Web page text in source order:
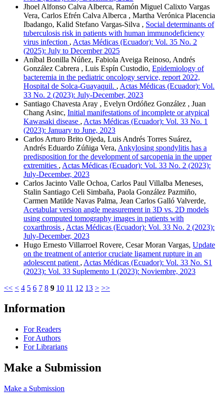
Jhoel Alfonso Calva Alberca, Ramón Miguel Calixto Vargas
Vera, Carlos Efrén Calva Alberca , Martha Verónica Placencia
Ibadango, Kalid Stefano Vargas-Silva , Social determinants of
tuberculosis risk in patients with human immunodeficiency
virus infection , Actas Médicas (Ecuador): Vol. 35 No. 2
(2025): July to December 2025
Aníbal Bonilla Núñez, Fabiola Aveiga Reinoso, Andrés
González Cabrera , Luis Espín Custodio, Epidemiology of
bacteremia in the pediatric oncology service, report 2022,
Hospital de Solca-Guayaquil. , Actas Médicas (Ecuador): Vol.
33 No. 2 (2023): July-December, 2023
Santiago Chavesta Aray , Evelyn Ordóñez González , Juan
Chang Asinc, Initial manifestations of incomplete or atypical
Kawasaki disease , Actas Médicas (Ecuador): Vol. 33 No. 1
(2023): January to June, 2023
Carlos Arturo Brito Ojeda, Luis Andrés Torres Suárez,
Andrés Eduardo Zúñiga Vera, Ankylosing spondylitis has a
predisposition for the development of sarcopenia in the upper
extremities , Actas Médicas (Ecuador): Vol. 33 No. 2 (2023):
July-December, 2023
Carlos Jacinto Valle Ochoa, Carlos Paul Villalba Meneses,
Stalin Santiago Celi Simbaña, Paola González Pazmiño,
Carmen Matilde Navas Palma, Jean Carlos Galló Valverde,
Acetabular version angle measurement in 3D vs. 2D models
using computed tomography images in patients with
coxarthrosis , Actas Médicas (Ecuador): Vol. 33 No. 2 (2023):
July-December, 2023
Hugo Ernesto Villarroel Rovere, Cesar Moran Vargas, Update
on the treatment of anterior cruciate ligament rupture in an
adolescent patient , Actas Médicas (Ecuador): Vol. 33 No. S1
(2023): Vol. 33 Suplemento 1 (2023): Noviembre, 2023
<< < 4 5 6 7 8 9 10 11 12 13 > >>
Information
For Readers
For Authors
For Librarians
Make a Submission
Make a Submission